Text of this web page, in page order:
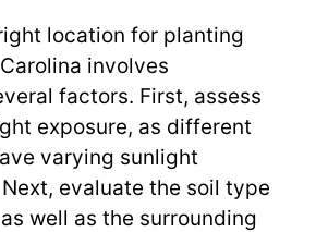
location for planting
involves
factors. First, assess
exposure, as different
varying sunlight
evaluate the soil type
well as the surrounding